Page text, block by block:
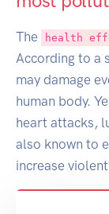
The health
According to a
may damage
human body.
heart attacks,
also known to
increase